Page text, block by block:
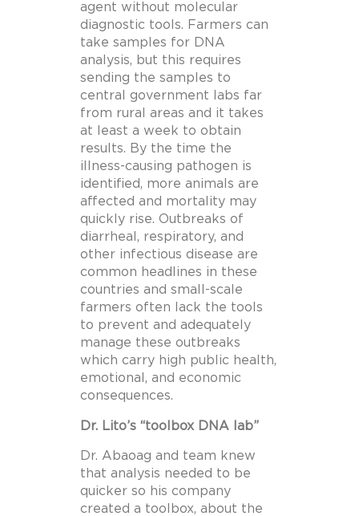
agent without molecular
diagnostic tools. Farmers can
take samples for DNA
analysis, but this requires
sending the samples to
central government labs far
from rural areas and it takes
at least a week to obtain
results. By the time the
illness-causing pathogen is
identified, more animals are
affected and mortality may
quickly rise. Outbreaks of
diarrheal, respiratory, and
other infectious disease are
common headlines in these
countries and small-scale
farmers often lack the tools
to prevent and adequately
manage these outbreaks
which carry high public health,
emotional, and economic
consequences.
Dr. Lito’s “toolbox DNA lab”
Dr. Abaoag and team knew
that analysis needed to be
quicker so his company
created a toolbox, about the